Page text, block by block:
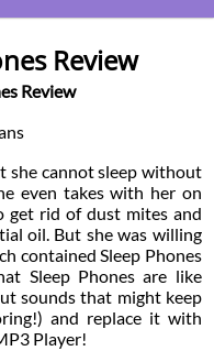
Review
Review
she cannot sleep without
even takes with her on
get rid of dust mites and
oil. But she was willing
contained Sleep Phones
Sleep Phones are like
sounds that might keep
and replace it with
Player!